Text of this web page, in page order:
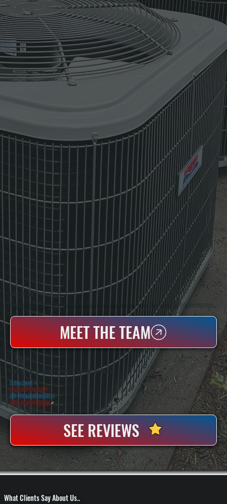
WHO WE ARE
All Systems Heating & Cooling Is A Local Family-Owned & Operated HVAC Company Based In Poughkeepsie, NY. For Over 20 Years, Serving Dutchess County And The Greater Hudson Valley With Reliable Heating And Cooling Work. Handling Installation, Maintenance,
And Repair For Homes And Small Businesses.
MEET THE TEAM
WHY DUTCHESS COUNTY PROPERTY OWNERS CHOOSE US
5 Star Rated ★
Licensed & Insured⛨
20+ Years In Business◷
100+ SatisfiedClients✓
SEE REVIEWS
What Clients Say About Us..